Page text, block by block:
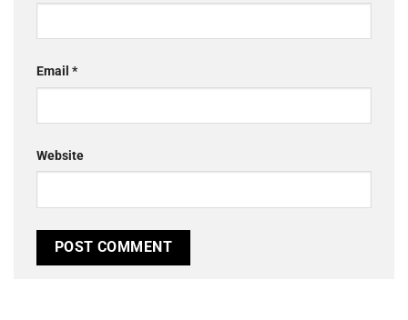
Email *
Website